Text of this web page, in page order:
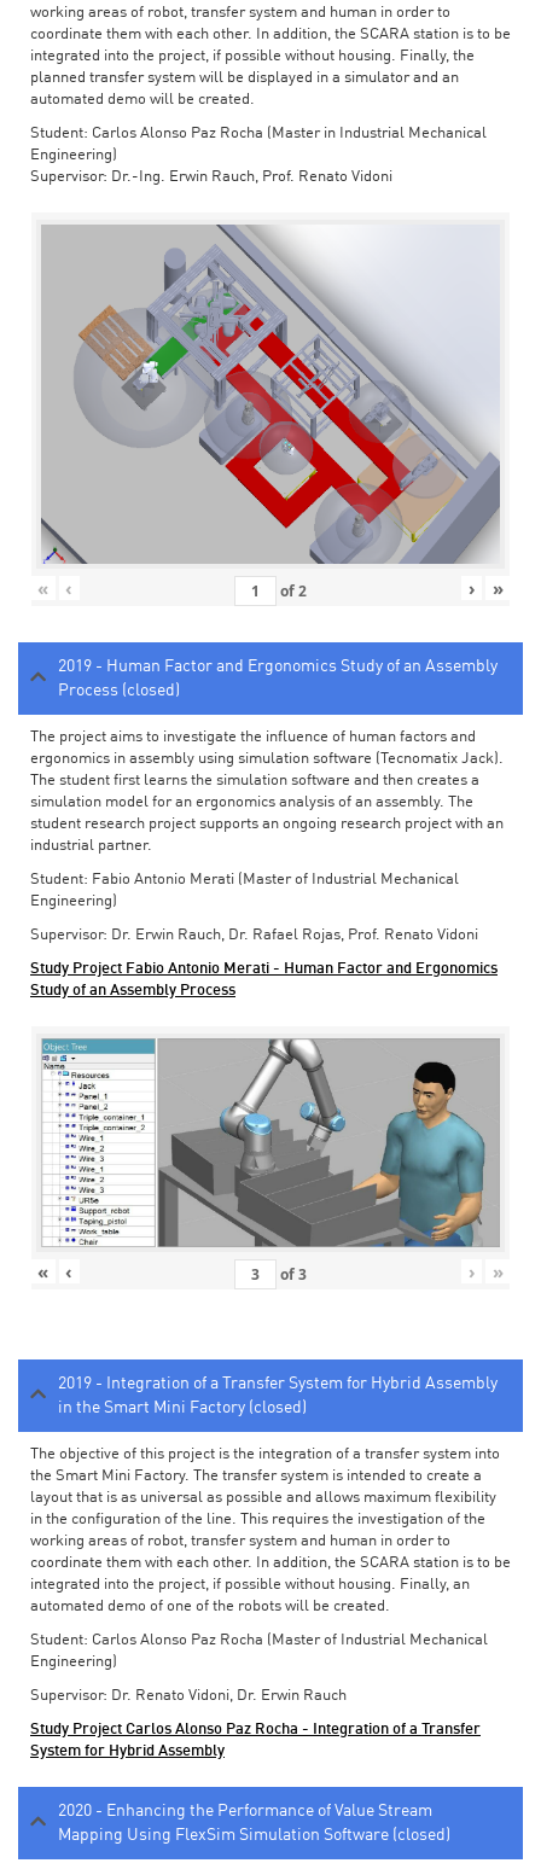
working areas of robot, transfer system and human in order to
coordinate them with each other. In addition, the SCARA station is to be
integrated into the project, if possible without housing. Finally, the
planned transfer system will be displayed in a simulator and an
automated demo will be created.
Student: Carlos Alonso Paz Rocha (Master in Industrial Mechanical
Engineering)
Supervisor: Dr.-Ing. Erwin Rauch, Prof. Renato Vidoni
« ‹ of2 › »
2019 - Human Factor and Ergonomics Study of an Assembly
Process (closed)
The project aims to investigate the influence of human factors and
ergonomics in assembly using simulation software (Tecnomatix Jack).
The student first learns the simulation software and then creates a
simulation model for an ergonomics analysis of an assembly. The
student research project supports an ongoing research project with an
industrial partner.
Student: Fabio Antonio Merati (Master of Industrial Mechanical
Engineering)
Supervisor: Dr. Erwin Rauch, Dr. Rafael Rojas, Prof. Renato Vidoni
Study Project Fabio Antonio Merati - Human Factor and Ergonomics
Study of an Assembly Process
« ‹ of3 › »
2019 - Integration of a Transfer System for Hybrid Assembly
in the Smart Mini Factory (closed)
The objective of this project is the integration of a transfer system into
the Smart Mini Factory. The transfer system is intended to create a
layout that is as universal as possible and allows maximum flexibility
in the configuration of the line. This requires the investigation of the
working areas of robot, transfer system and human in order to
coordinate them with each other. In addition, the SCARA station is to be
integrated into the project, if possible without housing. Finally, an
automated demo of one of the robots will be created.
Student: Carlos Alonso Paz Rocha (Master of Industrial Mechanical
Engineering)
Supervisor: Dr. Renato Vidoni, Dr. Erwin Rauch
Study Project Carlos Alonso Paz Rocha - Integration of a Transfer
System for Hybrid Assembly
2020 - Enhancing the Performance of Value Stream
Mapping Using FlexSim Simulation Software (closed)